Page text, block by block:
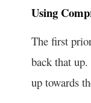
Using
The first
back that
up towards